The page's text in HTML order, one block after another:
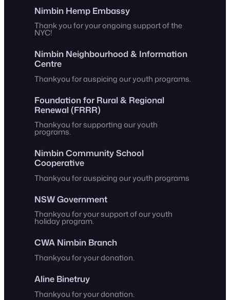
Nimbin Hemp Embassy
Thank you for your ongoing support of the
NYC!
Nimbin Neighbourhood & Information
Centre
Thankyou for auspicing our youth programs.
Foundation for Rural & Regional
Renewal (FRRR)
Thankyou for supporting our youth
programs.
Nimbin Community School
Cooperative
Thankyou for auspicing our youth programs
NSW Government
Thankyou for your support of our youth
holiday program.
CWA Nimbin Branch
Thankyou for your donation.
Aline Binetruy
Thankyou for your donation.